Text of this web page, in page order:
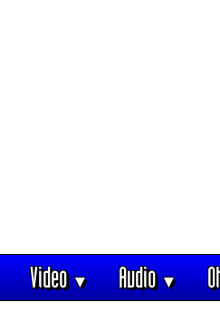
Video▼ Audio▼